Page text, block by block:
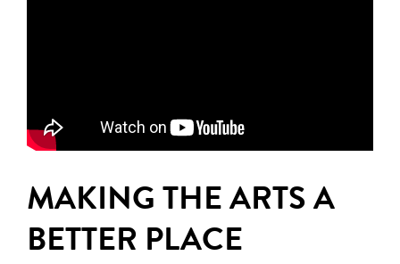
MAKING THE ARTS A
BETTER PLACE